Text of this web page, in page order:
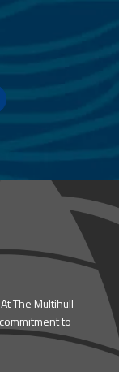
The Multihull
to